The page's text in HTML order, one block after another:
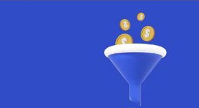
through
incremental
implementation